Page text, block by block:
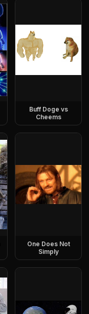
Buff Doge vs
Cheems
One Does Not
Simply